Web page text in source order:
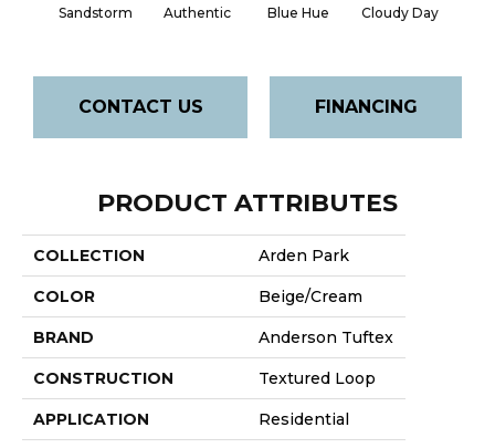
Sandstorm Authentic Blue Hue Cloudy Day
CONTACT US FINANCING
PRODUCT ATTRIBUTES
COLLECTION Arden Park
COLOR Beige/Cream
BRAND Anderson Tuftex
CONSTRUCTION Textured Loop
APPLICATION Residential